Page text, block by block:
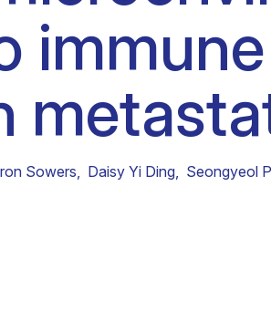
Sowers, Daisy Yi Ding, Seongyeol